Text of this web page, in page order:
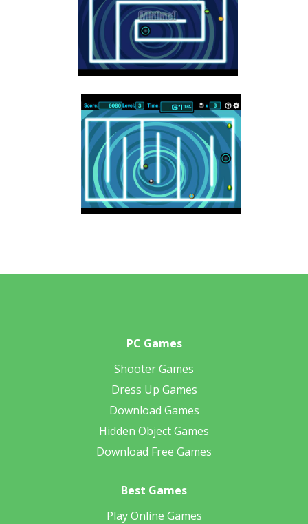
PC Games
Shooter Games
Dress Up Games
Download Games
Hidden Object Games
Download Free Games
Best Games
Play Online Games